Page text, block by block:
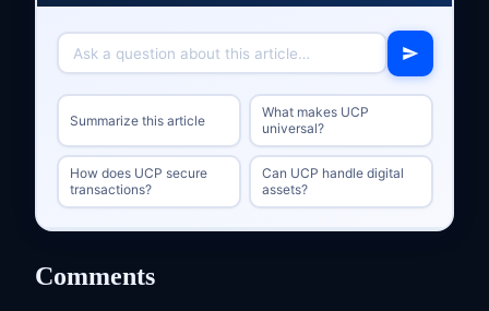
Summarize this article
What makes UCP
universal?
How does UCP secure
transactions?
Can UCP handle digital
assets?
Comments